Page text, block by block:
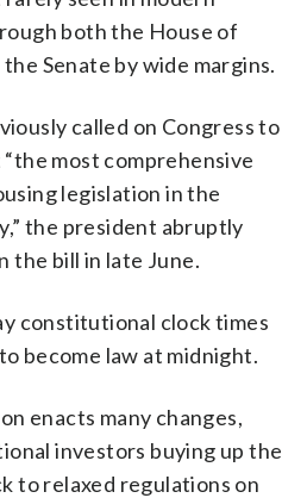
both the House of
Senate by wide margins.
called on Congress to
most comprehensive
legislation in the
the president abruptly
the bill in late June.
constitutional clock times
become law at midnight.
enacts many changes,
investors buying up the
to relaxed regulations on